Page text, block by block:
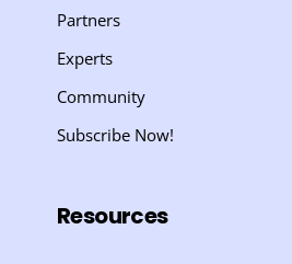
Partners
Experts
Community
Subscribe Now!
Resources